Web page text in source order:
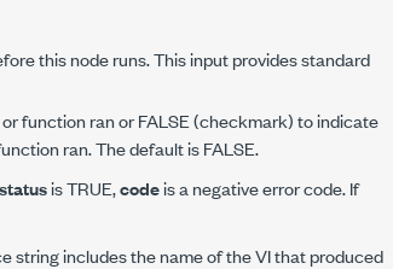
this node runs. This input provides standard
function ran or FALSE (checkmark) to indicate
ran. The default is FALSE.
statusis TRUE,codeis a negative error code. If
string includes the name of the VI that produced